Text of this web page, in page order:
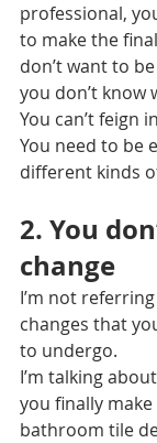
professional,
to make the
don’t want to
you don’t know
You can’t feign
You need to be
different kinds
2. You
change
I’m not
changes that
to undergo.
I’m talking
you finally
bathroom tile